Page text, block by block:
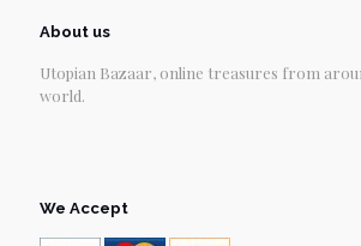
About us
Utopian Bazaar, online treasures from
world.
We Accept